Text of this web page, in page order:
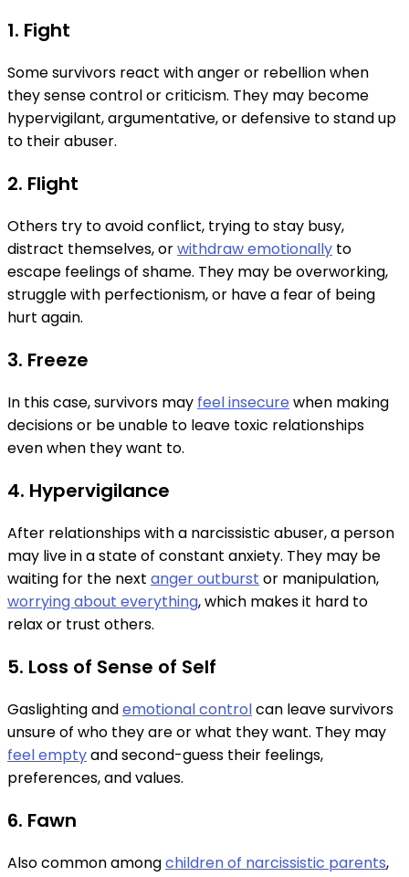
1. Fight
Some survivors react with anger or rebellion when
they sense control or criticism. They may become
hypervigilant, argumentative, or defensive to stand up
to their abuser.
2. Flight
Others try to avoid conflict, trying to stay busy,
distract themselves, orwithdraw emotionally to
escape feelings of shame. They may be overworking,
struggle with perfectionism, or have a fear of being
hurt again.
3. Freeze
In this case, survivors may feel insecure when making
decisions or be unable to leave toxic relationships
even when they want to.
4. Hypervigilance
After relationships with a narcissistic abuser, a person
may live in a state of constant anxiety. They may be
waiting for the next anger outburst or manipulation,
worrying about everything, which makes it hard to
relax or trust others.
5. Loss of Sense of Self
Gaslighting andemotional controlcan leave survivors
unsure of who they are or what they want. They may
feel emptyand second-guess their feelings,
preferences, and values.
6. Fawn
Also common amongchildren of narcissistic parents,